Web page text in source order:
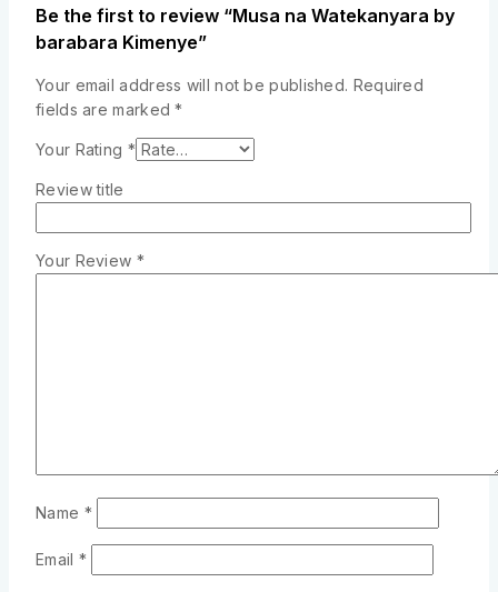
Be the first to review “Musa na Watekanyara by
barabara Kimenye”
Your email address will not be published. Required
fields are marked*
Your Rating *
Review title
Your Review *
Name *
Email *